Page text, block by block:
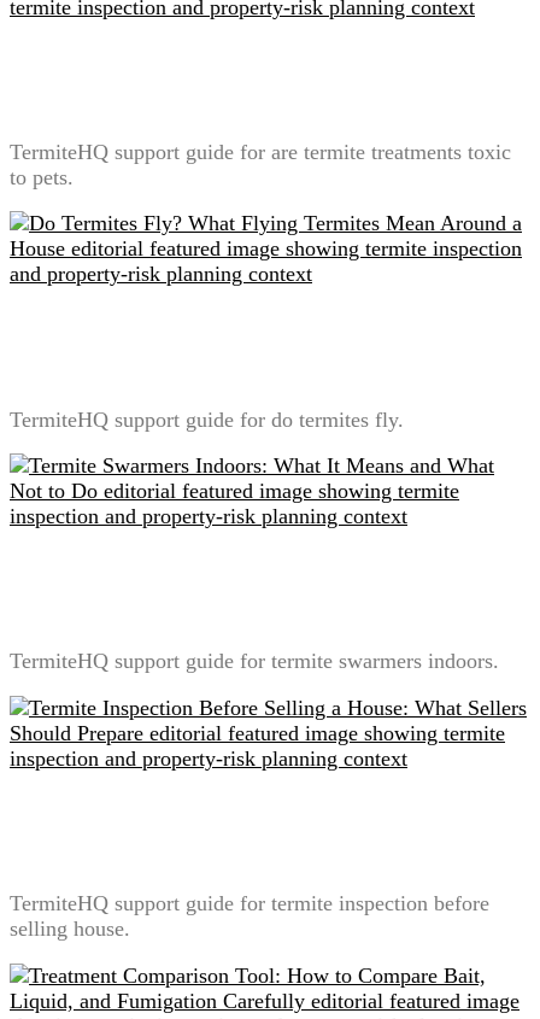
TermiteHQ support guide for are termite treatments toxic
to pets.
TermiteHQ support guide for do termites fly.
TermiteHQ support guide for termite swarmers indoors.
TermiteHQ support guide for termite inspection before
selling house.